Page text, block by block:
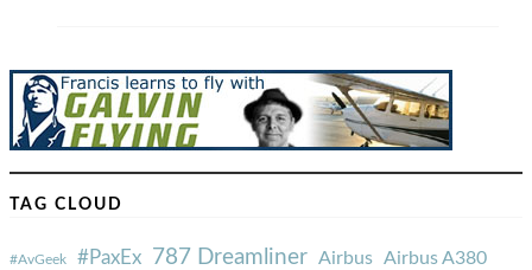
TAG CLOUD
#AvGeek #PaxEx 787 Dreamliner Airbus Airbus A380